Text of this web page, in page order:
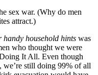
sex war. (Why do men
attract.)
household hints was
who thought we were
It All. Even though
still doing 99% of all